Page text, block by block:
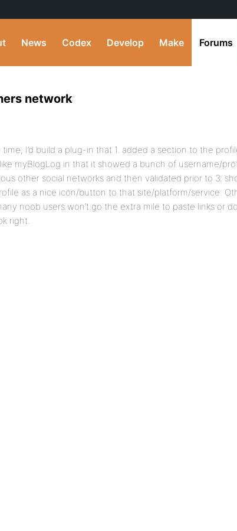
News Codex Develop Make Forums
network
I’d build a plug-in that 1. added a section to the
myBlogLog in that it showed a bunch of username/
other social networks and then validated prior to 3.
as a nice icon/button to that site/platform/service.
noob users won’t go the extra mile to paste links or
right.